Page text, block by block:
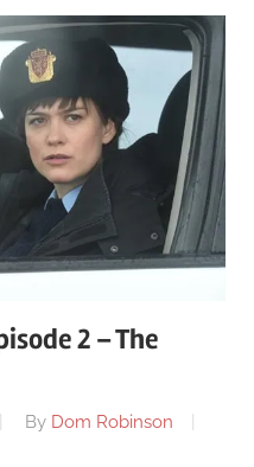
2 – The
By Dom Robinson